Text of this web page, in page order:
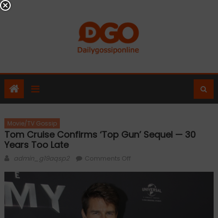
Skip
Movie/TV Gossip
Tom Cruise Confirms ‘Top Gun’ Sequel — 30
Years Too Late
Author
admin_g19aqsp2 Comments Offon
confirms